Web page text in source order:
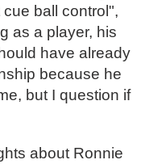
ball control",
as a player, his
have already
because he
but I question if
about Ronnie